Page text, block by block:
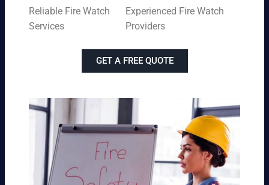
Reliable Fire Watch
Services
Experienced Fire Watch
Providers
GET A FREE QUOTE